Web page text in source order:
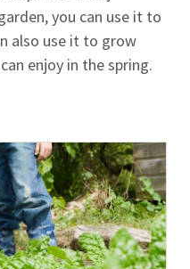
you can use it to
also use it to grow
enjoy in the spring.